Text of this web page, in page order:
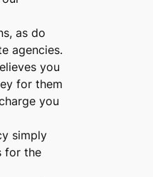
as do
agencies.
you
for them
you
simply
for the